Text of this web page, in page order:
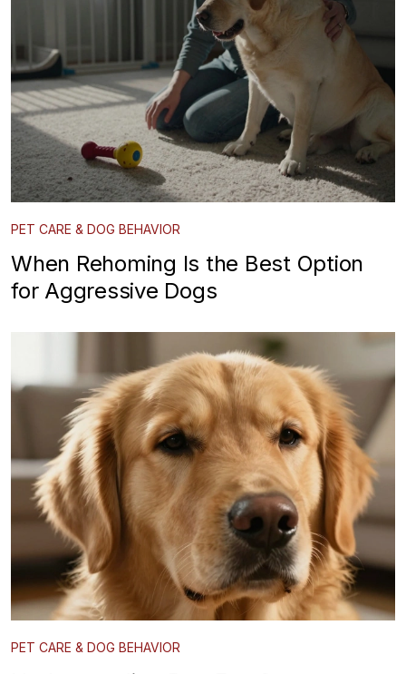
PET CARE & DOG BEHAVIOR
When Rehoming Is the Best Option
for Aggressive Dogs
PET CARE & DOG BEHAVIOR